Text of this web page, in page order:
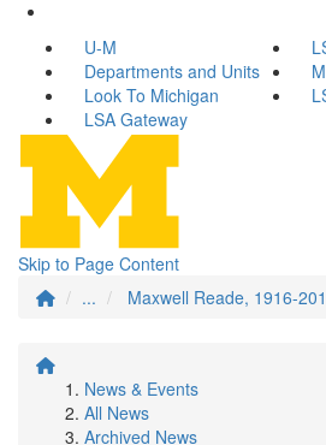
U-M
Departments and Units
Look To Michigan
LSA Gateway
Skip to Page Content
...
Maxwell Reade, 1916-
News & Events
All News
Archived News